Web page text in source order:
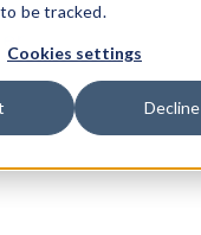
be tracked.
Cookies settings
Decline
Data Explorer
User-Agent Tester